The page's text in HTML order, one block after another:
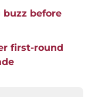
buzz before
first-round